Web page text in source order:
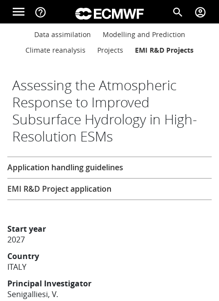
Skip to main content
menu help_outline search account_circle
Main navigation
About
Forecasts
Computing
Research
Learning
Publications
Main navigation
Data assimilation
Modelling and Prediction
Climate reanalysis
Projects EMI R&D Projects
Assessing the Atmospheric
Response to Improved
Subsurface Hydrology in High-
Resolution ESMs
Start year
2027
Country
ITALY
Principal Investigator
Senigalliesi, V.
Research
Application handling guidelines
EMI R&D Project application